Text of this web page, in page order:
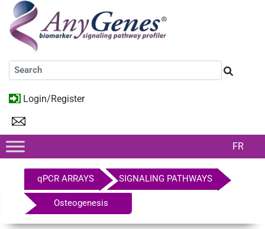
Login/Register
FR
qPCR ARRAYS SIGNALING PATHWAYS
Osteogenesis